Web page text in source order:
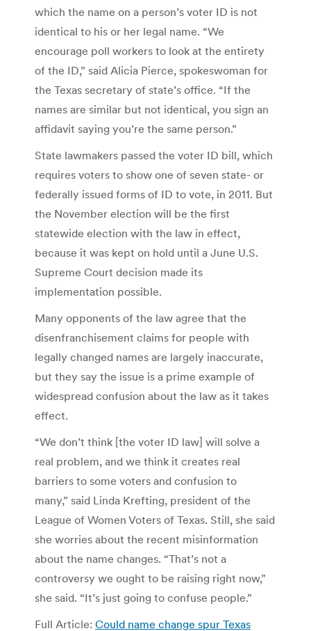
which the name on a person’s voter ID is not
identical to his or her legal name. “We
encourage poll workers to look at the entirety
of the ID,” said Alicia Pierce, spokeswoman for
the Texas secretary of state’s office. “If the
names are similar but not identical, you sign an
affidavit saying you’re the same person.”
State lawmakers passed the voter ID bill, which
requires voters to show one of seven state- or
federally issued forms of ID to vote, in 2011. But
the November election will be the first
statewide election with the law in effect,
because it was kept on hold until a June U.S.
Supreme Court decision made its
implementation possible.
Many opponents of the law agree that the
disenfranchisement claims for people with
legally changed names are largely inaccurate,
but they say the issue is a prime example of
widespread confusion about the law as it takes
effect.
“We don’t think [the voter ID law] will solve a
real problem, and we think it creates real
barriers to some voters and confusion to
many,” said Linda Krefting, president of the
League of Women Voters of Texas. Still, she said
she worries about the recent misinformation
about the name changes. “That’s not a
controversy we ought to be raising right now,”
she said. “It’s just going to confuse people.”
Full Article: Could name change spur Texas